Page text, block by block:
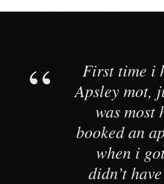
First time i
Apsley mot,
was most
booked an
when i
didn’t